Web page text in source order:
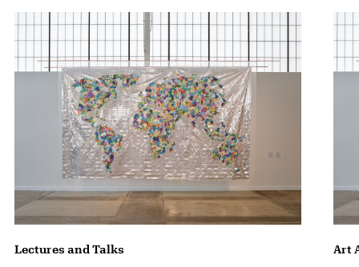
Lectures and Talks Art